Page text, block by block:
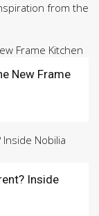
from the
New Frame
Inside